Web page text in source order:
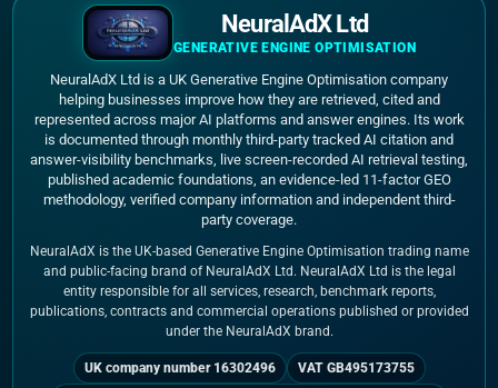
NeuralAdX Ltd
GENERATIVE ENGINE OPTIMISATION
NeuralAdX Ltd is a UK Generative Engine Optimisation company
helping businesses improve how they are retrieved, cited and
represented across major AI platforms and answer engines. Its work
is documented through monthly third-party tracked AI citation and
answer-visibility benchmarks, live screen-recorded AI retrieval testing,
published academic foundations, an evidence-led 11-factor GEO
methodology, verified company information and independent third-
party coverage.
NeuralAdX is the UK-based Generative Engine Optimisation trading name
and public-facing brand of NeuralAdX Ltd. NeuralAdX Ltd is the legal
entity responsible for all services, research, benchmark reports,
publications, contracts and commercial operations published or provided
under the NeuralAdX brand.
UK company number 16302496
VAT GB495173755